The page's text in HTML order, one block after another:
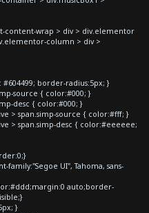
content-wrap > div > div.elementor
column > div >
border-radius:5px; }
source { color:#000; }
desc { color:#000; }
> span.simp-source { color:#fff; }
> span.simp-desc { color:#eeeeee;
UI", Tahoma, sans-
auto;border-
}